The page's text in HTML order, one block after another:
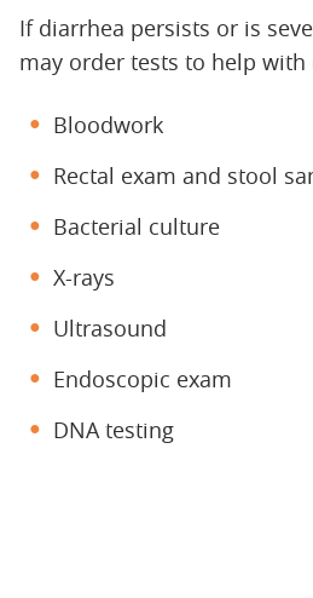
If diarrhea persists or is
may order tests to help with
Bloodwork
Rectal exam and stool
Bacterial culture
X-rays
Ultrasound
Endoscopic exam
DNA testing